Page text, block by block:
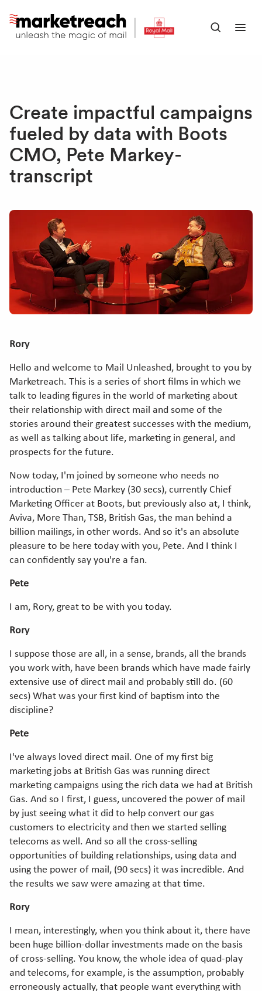
main
Open
Create impactful campaigns
fueled by data with Boots
CMO, Pete Markey-
transcript
Rory
Hello and welcome to Mail Unleashed, brought to you by
Marketreach. This is a series of short films in which we
talk to leading figures in the world of marketing about
their relationship with direct mail and some of the
stories around their greatest successes with the medium,
as well as talking about life, marketing in general, and
prospects for the future.
Now today, I'm joined by someone who needs no
introduction – Pete Markey (30 secs), currently Chief
Marketing Officer at Boots, but previously also at, I think,
Aviva, More Than, TSB, British Gas, the man behind a
billion mailings, in other words. And so it's an absolute
pleasure to be here today with you, Pete. And I think I
can confidently say you're a fan.
Pete
I am, Rory, great to be with you today.
Rory
I suppose those are all, in a sense, brands, all the brands
you work with, have been brands which have made fairly
extensive use of direct mail and probably still do. (60
secs) What was your first kind of baptism into the
discipline?
Pete
I've always loved direct mail. One of my first big
marketing jobs at British Gas was running direct
marketing campaigns using the rich data we had at British
Gas. And so I first, I guess, uncovered the power of mail
by just seeing what it did to help convert our gas
customers to electricity and then we started selling
telecoms as well. And so all the cross-selling
opportunities of building relationships, using data and
using the power of mail, (90 secs) it was incredible. And
the results we saw were amazing at that time.
Rory
I mean, interestingly, when you think about it, there have
been huge billion-dollar investments made on the basis
of cross-selling. You know, the whole idea of quad-play
and telecoms, for example, is the assumption, probably
erroneously actually, that people want everything with